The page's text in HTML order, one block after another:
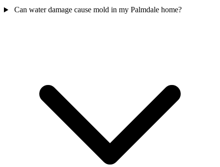
Can water damage cause mold in my Palmdale home?